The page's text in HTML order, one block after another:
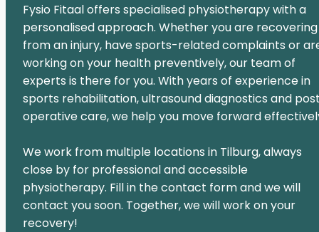
Fysio Fitaal offers specialised physiotherapy with a
personalised approach. Whether you are recovering
from an injury, have sports-related complaints or
working on your health preventively, our team of
experts is there for you. With years of experience in
sports rehabilitation, ultrasound diagnostics and
operative care, we help you move forward
We work from multiple locations in Tilburg, always
close by for professional and accessible
physiotherapy. Fill in the contact form and we will
contact you soon. Together, we will work on your
recovery!